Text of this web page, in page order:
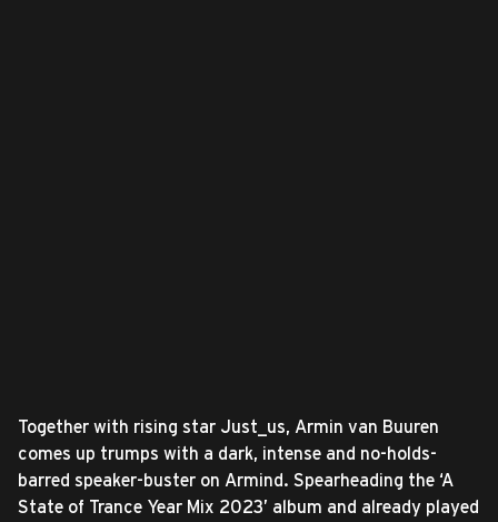
Together with rising star Just_us, Armin van Buuren
comes up trumps with a dark, intense and no-holds-
barred speaker-buster on Armind. Spearheading the ‘A
State of Trance Year Mix 2023’ album and already played